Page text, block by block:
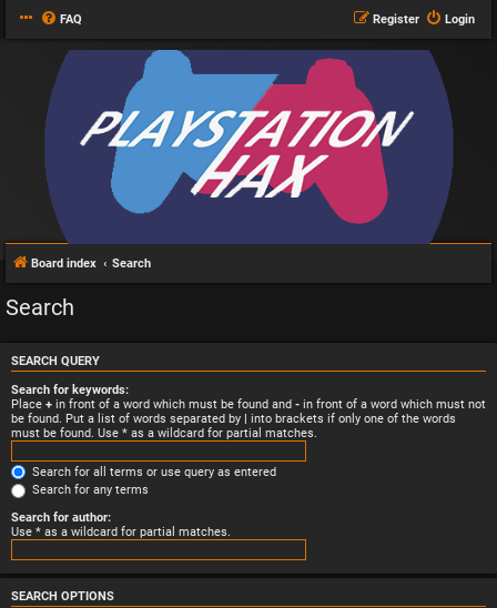
FAQ Login
Register
Board index Search
Search
SEARCH QUERY
Search for keywords:
Place + in front of a word which must be found and - in front of a word which must not
be found. Put a list of words separated by | into brackets if only one of the words
must be found. Use * as a wildcard for partial matches.
Search for all terms or use query as entered
Search for any terms
Search for author:
Use * as a wildcard for partial matches.
SEARCH OPTIONS